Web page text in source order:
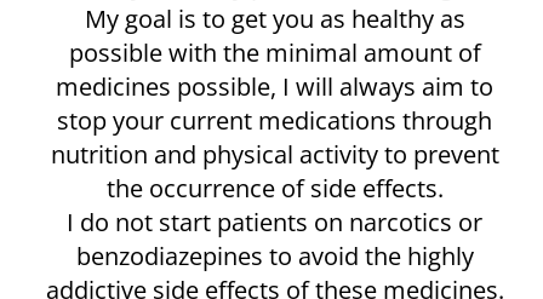
My goal is to get you as healthy as
possible with the minimal amount of
medicines possible, I will always aim to
stop your current medications through
nutrition and physical activity to prevent
the occurrence of side effects.
I do not start patients on narcotics or
benzodiazepines to avoid the highly
addictive side effects of these medicines.